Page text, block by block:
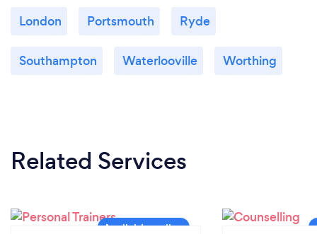
London Portsmouth Ryde
Southampton Waterlooville Worthing
Related Services